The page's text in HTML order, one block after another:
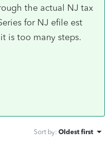
the actual NJ tax
for NJ efile est
is too many steps.
Sort by: Oldest first